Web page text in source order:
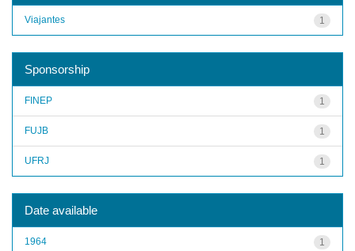
1
Viajantes
Sponsorship
1
FINEP
1
FUJB
1
UFRJ
Date available
1
1964